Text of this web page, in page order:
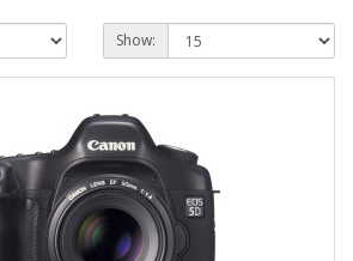
Show: